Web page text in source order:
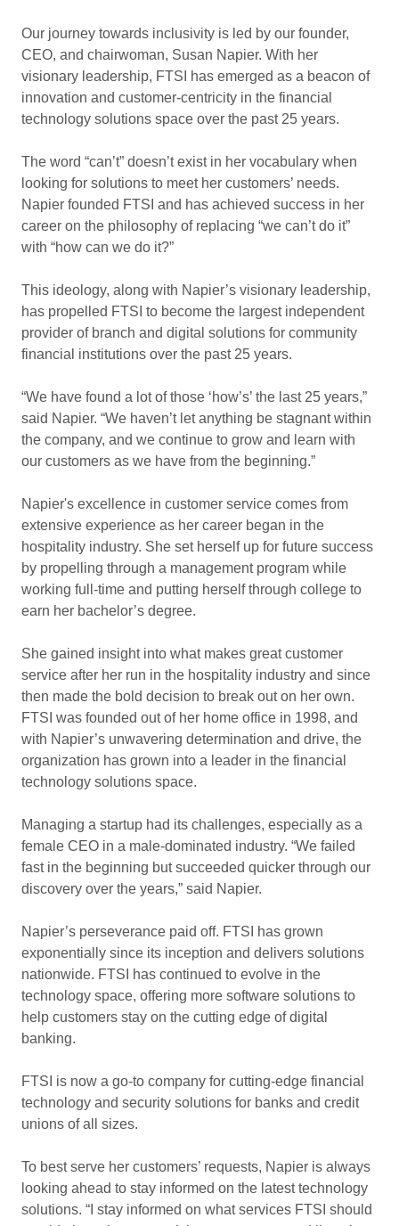
Our journey towards inclusivity is led by our founder,
CEO, and chairwoman, Susan Napier. With her
visionary leadership, FTSI has emerged as a beacon of
innovation and customer-centricity in the financial
technology solutions space over the past 25 years.
The word “can’t” doesn’t exist in her vocabulary when
looking for solutions to meet her customers’ needs.
Napier founded FTSI and has achieved success in her
career on the philosophy of replacing “we can’t do it”
with “how can we do it?”
This ideology, along with Napier’s visionary leadership,
has propelled FTSI to become the largest independent
provider of branch and digital solutions for community
financial institutions over the past 25 years.
“We have found a lot of those ‘how’s’ the last 25 years,”
said Napier. “We haven’t let anything be stagnant within
the company, and we continue to grow and learn with
our customers as we have from the beginning.”
Napier's excellence in customer service comes from
extensive experience as her career began in the
hospitality industry. She set herself up for future success
by propelling through a management program while
working full-time and putting herself through college to
earn her bachelor’s degree.
She gained insight into what makes great customer
service after her run in the hospitality industry and since
then made the bold decision to break out on her own.
FTSI was founded out of her home office in 1998, and
with Napier’s unwavering determination and drive, the
organization has grown into a leader in the financial
technology solutions space.
Managing a startup had its challenges, especially as a
female CEO in a male-dominated industry. “We failed
fast in the beginning but succeeded quicker through our
discovery over the years,” said Napier.
Napier’s perseverance paid off. FTSI has grown
exponentially since its inception and delivers solutions
nationwide. FTSI has continued to evolve in the
technology space, offering more software solutions to
help customers stay on the cutting edge of digital
banking.
FTSI is now a go-to company for cutting-edge financial
technology and security solutions for banks and credit
unions of all sizes.
To best serve her customers’ requests, Napier is always
looking ahead to stay informed on the latest technology
solutions. “I stay informed on what services FTSI should